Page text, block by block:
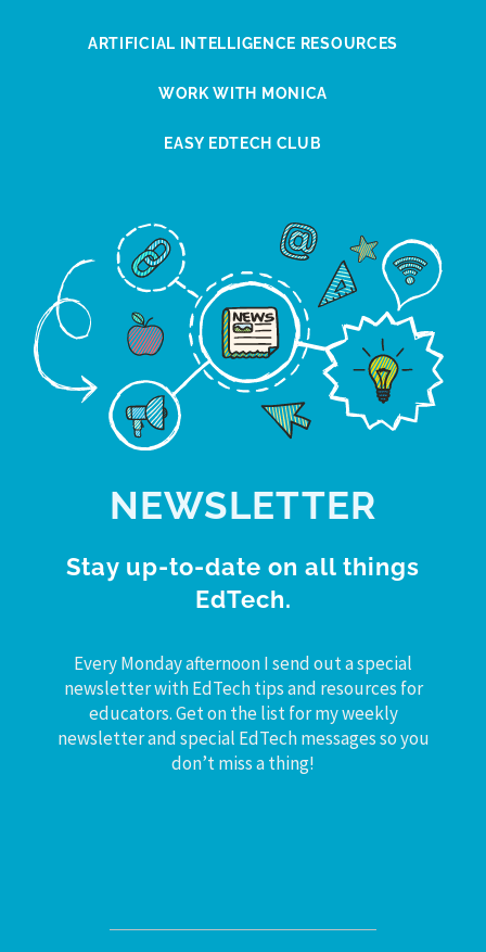
ARTIFICIAL INTELLIGENCE RESOURCES
WORK WITH MONICA
EASY EDTECH CLUB
NEWSLETTER
Stay up-to-date on all things
EdTech.
Every Monday afternoon I send out a special
newsletter with EdTech tips and resources for
educators. Get on the list for my weekly
newsletter and special EdTech messages so you
don’t miss a thing!